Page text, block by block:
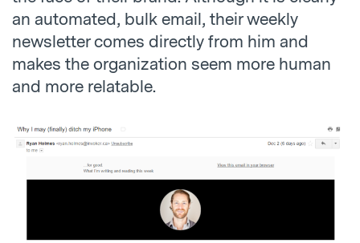
an automated, bulk email, their weekly
newsletter comes directly from him and
makes the organization seem more human
and more relatable.